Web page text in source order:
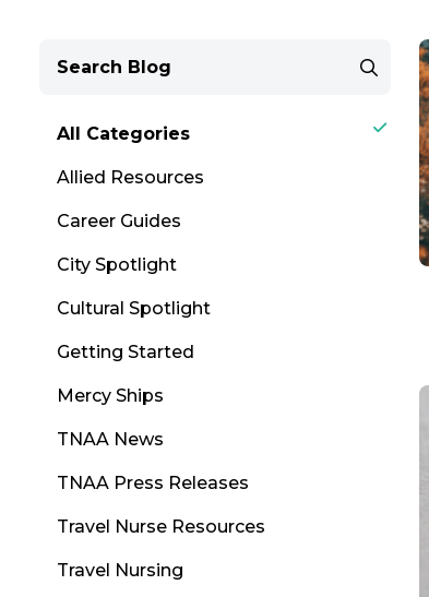
All Categories
Allied Resources
Career Guides
City Spotlight
Cultural Spotlight
Getting Started
Mercy Ships
TNAA News
TNAA Press Releases
Travel Nurse Resources
Travel Nursing